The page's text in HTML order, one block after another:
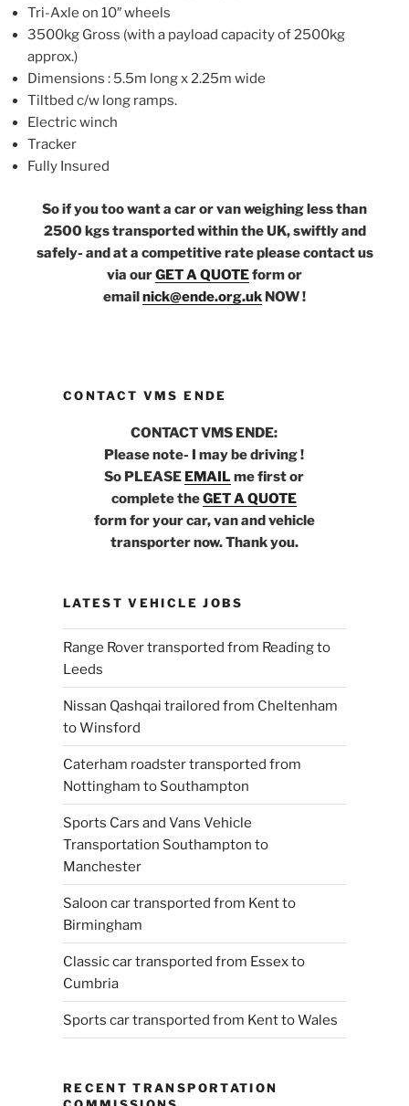
Tri-Axle on 10″ wheels
3500kg Gross (with a payload capacity of 2500kg
approx.)
Dimensions : 5.5m long x 2.25m wide
Tiltbed c/w long ramps.
Electric winch
Tracker
Fully Insured
So if you too want a car or van weighing less than
2500 kgs transported within the UK, swiftly and
safely- and at a competitive rate please contact us
via ourGET A QUOTEform or
emailnick@ende.org.uk NOW !
CONTACT VMS ENDE
CONTACT VMS ENDE:
Please note- I may be driving !
So PLEASE EMAIL me first or
complete theGET A QUOTE
form for your car, van and vehicle
transporter now. Thank you.
LATEST VEHICLE JOBS
Range Rover transported from Reading to
Leeds
Nissan Qashqai trailored from Cheltenham
to Winsford
Caterham roadster transported from
Nottingham to Southampton
Sports Cars and Vans Vehicle
Transportation Southampton to
Manchester
Saloon car transported from Kent to
Birmingham
Classic car transported from Essex to
Cumbria
Sports car transported from Kent to Wales
RECENT TRANSPORTATION